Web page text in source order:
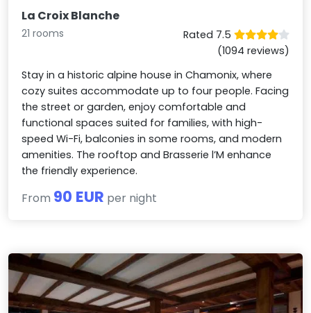
La Croix Blanche
21 rooms
Rated 7.5
(1094 reviews)
Stay in a historic alpine house in Chamonix, where
cozy suites accommodate up to four people. Facing
the street or garden, enjoy comfortable and
functional spaces suited for families, with high-
speed Wi-Fi, balconies in some rooms, and modern
amenities. The rooftop and Brasserie l’M enhance
the friendly experience.
From 90 EUR per night